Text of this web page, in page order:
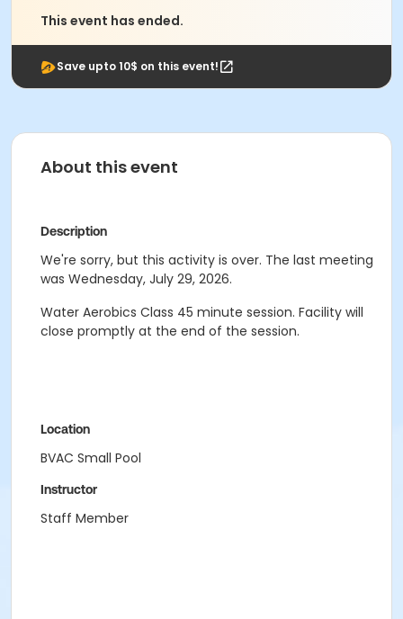
This event has ended.
Save upto 10$ on this event!
About this event
Description
We're sorry, but this activity is over. The last meeting
was Wednesday, July 29, 2026.
Water Aerobics Class 45 minute session. Facility will
close promptly at the end of the session.
Location
BVAC Small Pool
Instructor
Staff Member